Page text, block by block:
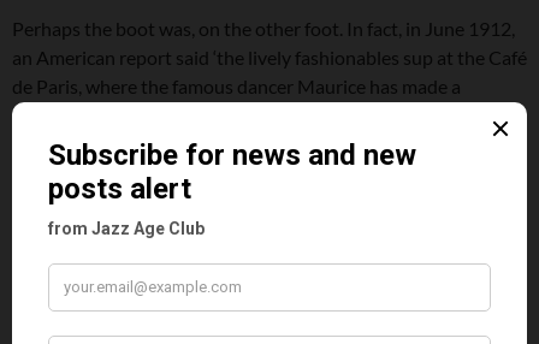
Perhaps the boot was, on the other foot. In fact, in June 1912,
an American report said ‘the lively fashionables sup at the Café
de Paris, where the famous dancer Maurice has made a
fortune. In and out among the tables in Apache dances and
valse chaloupes, Maurice spins his girls like a top.’ In another
report from the New York Herald on the 4 thJuly 1912, it was
noted that for the Independence Day festivities at midnight at
the Café de Paris there would be a brilliant soiree featuring
numerous attractions in addition to Maurice and the charming
dancer Florence Walton. There was no mention of the Castles
even though seemingly they were still performing there in